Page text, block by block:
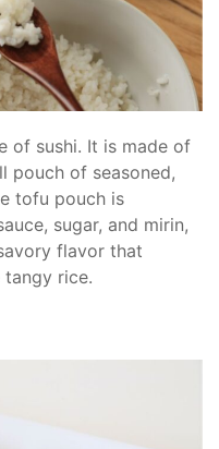
of sushi. It is made of
pouch of seasoned,
tofu pouch is
sugar, and mirin,
flavor that
rice.